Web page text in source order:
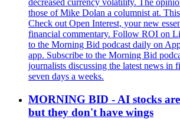
decreased currency volatility. The
those of Mike Dolan a columnist at.
Check out Open Interest, your new
financial commentary. Follow ROI on
to the Morning Bid podcast daily on
app. Subscribe to the Morning Bid
journalists discussing the latest news in
seven days a weeks.
MORNING BID - AI stocks
but they don't have wings